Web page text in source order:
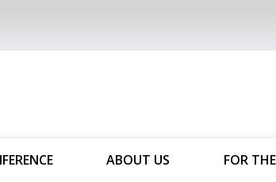
ABOUT US FOR